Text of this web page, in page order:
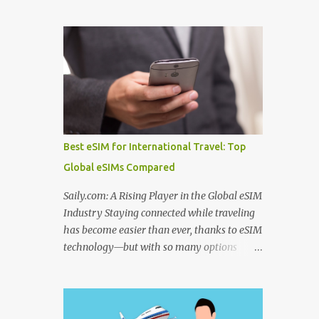
with natural mineral springs and scenic
landscapes. If you explore an Algeria
therm...
time travelers to learning how to find unique
stays when traveling , smart planning can
save both money and stress. Many travelers
also wonder where to stay in underrated
travel destinations , especially when looking
for authentic experiences beyond the usual
tourist hotspots. Airfare is another major
cheaper international flights online , using
the best flight booking websites for budget
travelers , and following practical tips for
booking long haul flights cheaper can make
a big difference to your travel budget.
is why many travelers research the best
websites to book local tours before travel ,
Best eSIM for International Travel: Top
Global eSIMs Compared
Saily.com: A Rising Player in the Global eSIM
Industry Staying connected while traveling
has become easier than ever, thanks to eSIM
technology—but with so many options
buy ? Whether you're searching for the best
eSIM in India , the best eSIM for